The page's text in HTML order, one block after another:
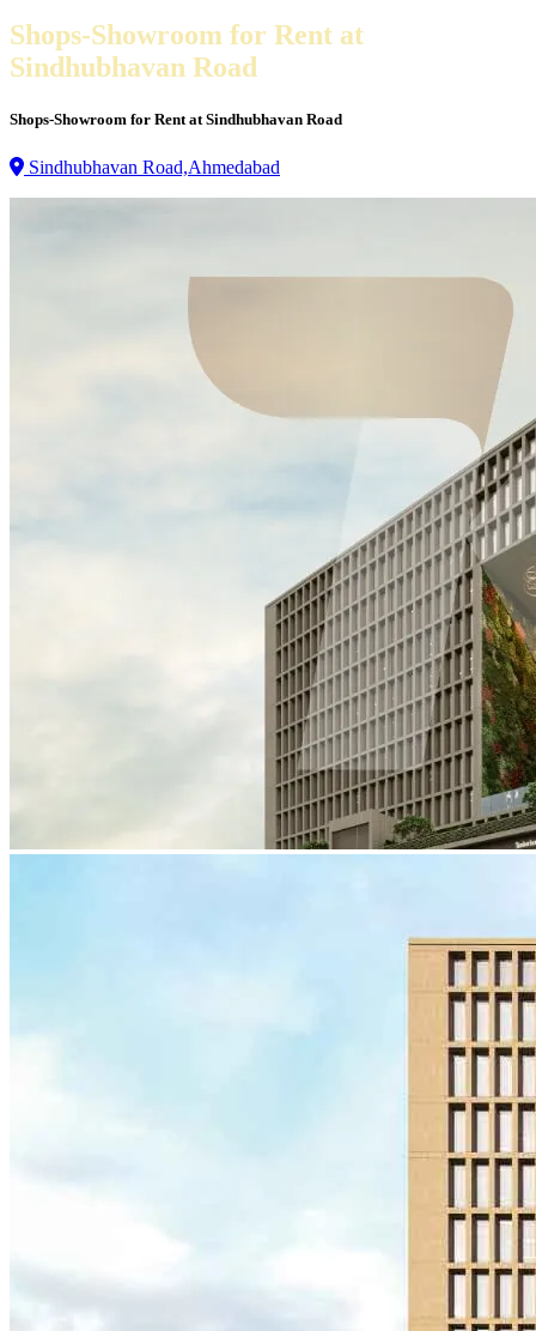
Shops-Showroom for Rent at
Sindhubhavan Road
Shops-Showroom for Rent at Sindhubhavan Road
Sindhubhavan Road,Ahmedabad